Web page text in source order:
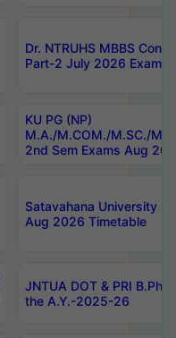
Dr. NTRUHS MBBS
Part-2 July 2026 Exams
KU PG (NP)
M.A./M.COM./M.SC./
2nd Sem Exams Aug
Satavahana University
Aug 2026 Timetable
JNTUA DOT & PRI
the A.Y.-2025-26